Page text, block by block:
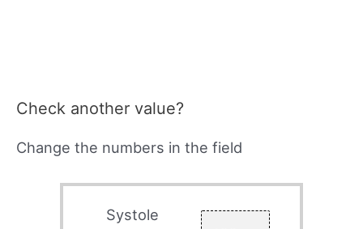
Check another value?
Change the numbers in the field
Systole